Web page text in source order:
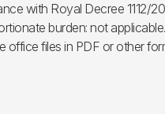
with Royal Decree 1112/
burden: not applicable.
files in PDF or other